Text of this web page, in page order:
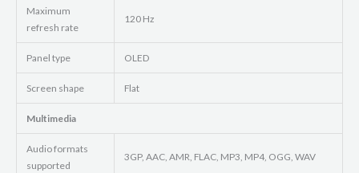
Maximum
refresh rate
120 Hz
Panel type OLED
Screen shape Flat
Multimedia
Audio formats
supported
3GP, AAC, AMR, FLAC, MP3, MP4, OGG, WAV